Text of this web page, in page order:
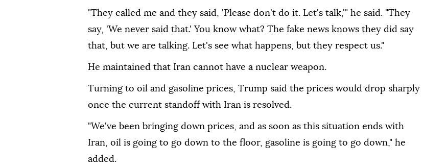
"They called me and they said, 'Please don't do it. Let's talk,'" he said. "They
say, 'We never said that.' You know what? The fake news knows they did say
that, but we are talking. Let's see what happens, but they respect us."
He maintained that Iran cannot have a nuclear weapon.
Turning to oil and gasoline prices, Trump said the prices would drop sharply
once the current standoff with Iran is resolved.
"We've been bringing down prices, and as soon as this situation ends with
Iran, oil is going to go down to the floor, gasoline is going to go down," he
added.